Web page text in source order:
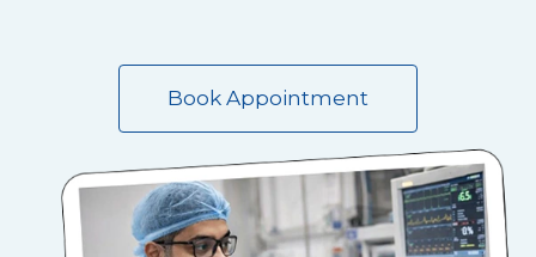
Book Appointment